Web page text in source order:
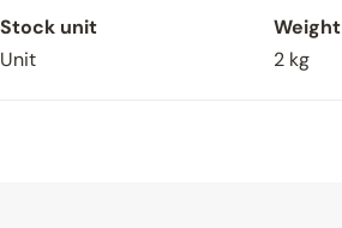
Spoken To Approved V4 Retailer
Stock unit
Unit
Weight
2 kg